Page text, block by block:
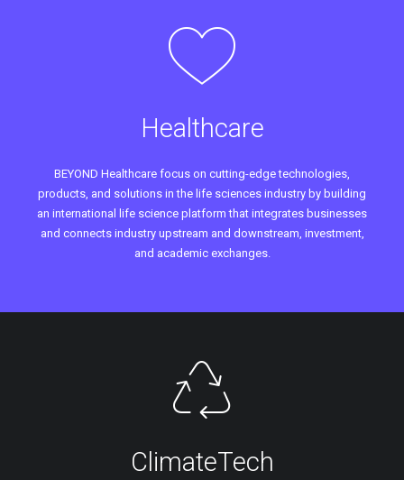
Healthcare
BEYOND Healthcare focus on cutting-edge technologies,
products, and solutions in the life sciences industry by building
an international life science platform that integrates businesses
and connects industry upstream and downstream, investment,
and academic exchanges.
ClimateTech